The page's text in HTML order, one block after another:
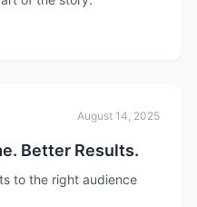
August 14, 2025
Better Results.
to the right audience